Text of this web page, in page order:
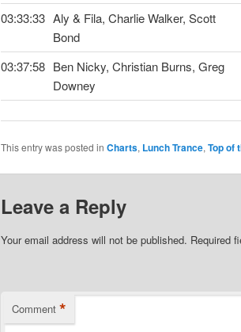
03:33:33 Aly & Fila, Charlie Walker, Scott
Bond
03:37:58 Ben Nicky, Christian Burns, Greg
Downey
This entry was posted in Charts, Lunch Trance, Top of
Leave a Reply
Your email address will not be published. Required
Comment *